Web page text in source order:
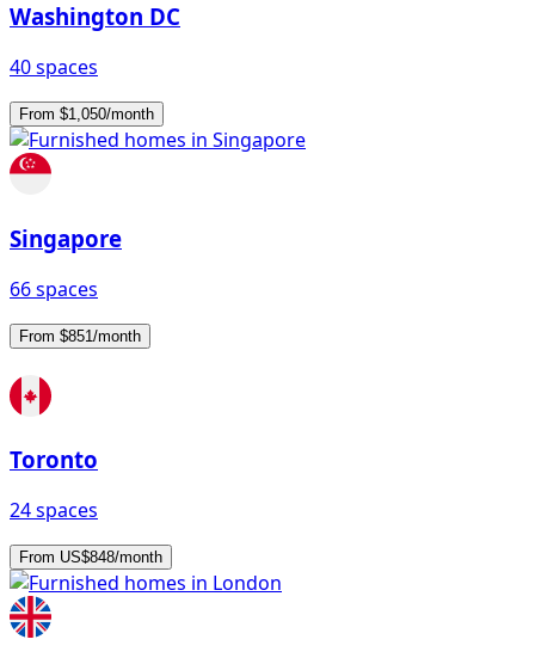
Washington DC
40 spaces
From $1,050/month
Singapore
66 spaces
From $851/month
Toronto
24 spaces
From US$848/month